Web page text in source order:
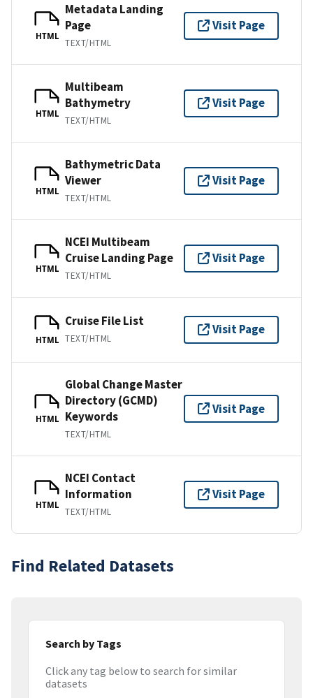
HTML
Metadata Landing
Page
TEXT/HTML
Visit Page
HTML
Multibeam
Bathymetry
TEXT/HTML
Visit Page
HTML
Bathymetric Data
Viewer
TEXT/HTML
Visit Page
HTML
NCEI Multibeam
Cruise Landing Page
TEXT/HTML
Visit Page
HTML
Cruise File List
TEXT/HTML
Visit Page
HTML
Global Change Master
Directory (GCMD)
Keywords
TEXT/HTML
Visit Page
HTML
NCEI Contact
Information
TEXT/HTML
Visit Page
Find Related Datasets
Search by Tags
Click any tag below to search for similar
datasets